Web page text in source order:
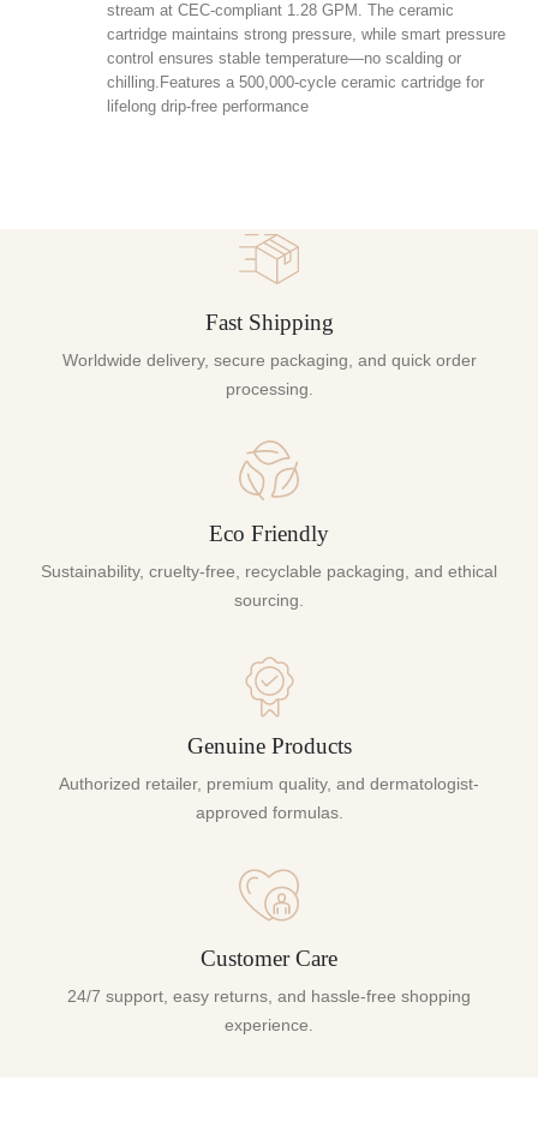
stream at CEC-compliant 1.28 GPM. The ceramic
cartridge maintains strong pressure, while smart pressure
control ensures stable temperature—no scalding or
chilling.Features a 500,000-cycle ceramic cartridge for
lifelong drip-free performance
Fast Shipping
Worldwide delivery, secure packaging, and quick order
processing.
Eco Friendly
Sustainability, cruelty-free, recyclable packaging, and ethical
sourcing.
Genuine Products
Authorized retailer, premium quality, and dermatologist-
approved formulas.
Customer Care
24/7 support, easy returns, and hassle-free shopping
experience.